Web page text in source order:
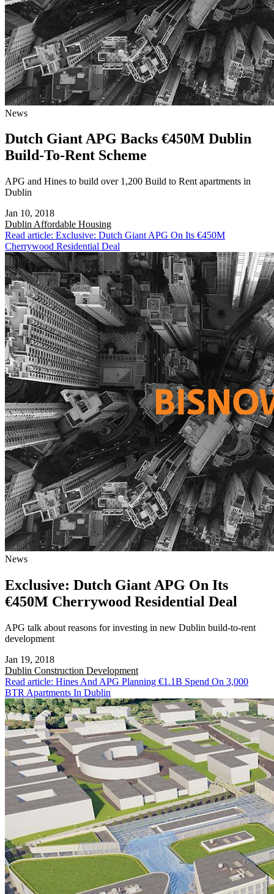
News
Dutch Giant APG Backs €450M Dublin
Build-To-Rent Scheme
APG and Hines to build over 1,200 Build to Rent apartments in
Dublin
Jan 10, 2018
Dublin Affordable Housing
Read article: Exclusive: Dutch Giant APG On Its €450M
Cherrywood Residential Deal
News
Exclusive: Dutch Giant APG On Its
€450M Cherrywood Residential Deal
APG talk about reasons for investing in new Dublin build-to-rent
development
Jan 19, 2018
Dublin Construction Development
Read article: Hines And APG Planning €1.1B Spend On 3,000
BTR Apartments In Dublin